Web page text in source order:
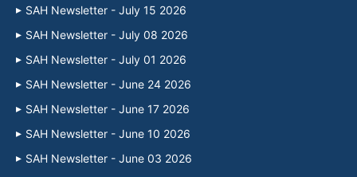
SAH Newsletter - July 15 2026
SAH Newsletter - July 08 2026
SAH Newsletter - July 01 2026
SAH Newsletter - June 24 2026
SAH Newsletter - June 17 2026
SAH Newsletter - June 10 2026
SAH Newsletter - June 03 2026